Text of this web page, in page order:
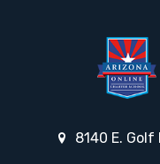
8140 E. Golf